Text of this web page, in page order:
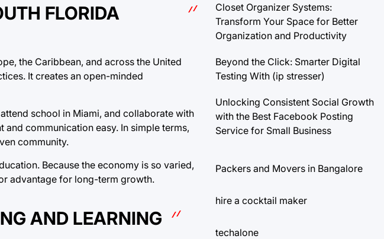
FLORIDA
the Caribbean, and across the United
It creates an open-minded
school in Miami, and collaborate with
communication easy. In simple terms,
community.
Because the economy is so varied,
advantage for long-term growth.
AND LEARNING
Closet Organizer Systems:
Transform Your Space for Better
Organization and Productivity
Beyond the Click: Smarter Digital
Testing With (ip stresser)
Unlocking Consistent Social Growth
with the Best Facebook Posting
Service for Small Business
Packers and Movers in Bangalore
hire a cocktail maker
techalone